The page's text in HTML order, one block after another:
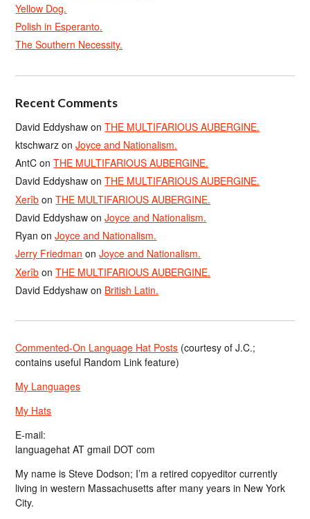
Yellow Dog.
Polish in Esperanto.
The Southern Necessity.
Recent Comments
David Eddyshaw onTHE MULTIFARIOUS AUBERGINE.
ktschwarz onJoyce and Nationalism.
AntC onTHE MULTIFARIOUS AUBERGINE.
David Eddyshaw onTHE MULTIFARIOUS AUBERGINE.
Xerîb onTHE MULTIFARIOUS AUBERGINE.
David Eddyshaw onJoyce and Nationalism.
Ryan onJoyce and Nationalism.
Jerry Friedman onJoyce and Nationalism.
Xerîb onTHE MULTIFARIOUS AUBERGINE.
David Eddyshaw on British Latin.
Commented-On Language Hat Posts (courtesy of J.C.;
contains useful Random Link feature)
My Languages
My Hats
E-mail:
languagehat AT gmail DOT com
My name is Steve Dodson; I’m a retired copyeditor currently
living in western Massachusetts after many years in New York
City.